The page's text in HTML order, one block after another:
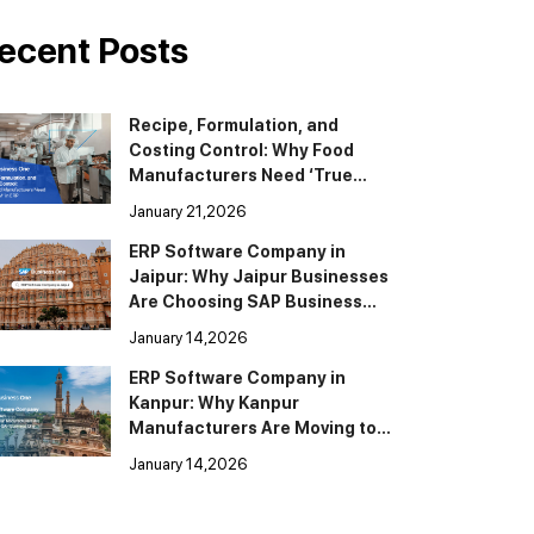
Posts
Recipe, Formulation, and
Costing Control: Why Food
Manufacturers Need ‘True
January 21,2026
ERP Software Company in
Jaipur: Why Jaipur Businesses
Are Choosing SAP Business
January 14,2026
ERP Software Company in
Kanpur: Why Kanpur
Manufacturers Are Moving to
January 14,2026